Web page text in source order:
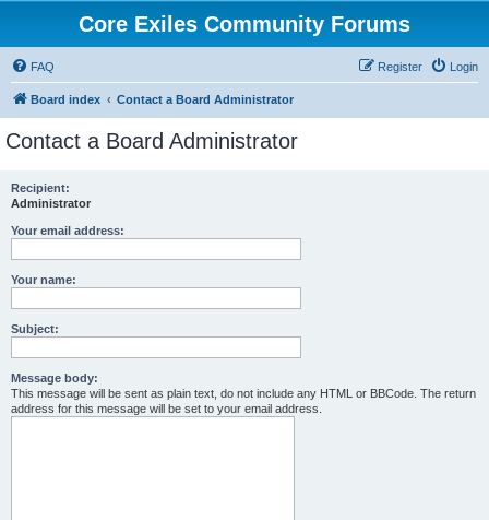
Core Exiles Community Forums
FAQ Login
Register
Board index Contact a Board Administrator
Contact a Board Administrator
Recipient:
Administrator
Your email address:
Your name:
Subject:
Message body:
This message will be sent as plain text, do not include any HTML or BBCode. The return
address for this message will be set to your email address.